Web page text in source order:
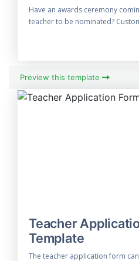
Have an awards ceremony
teacher to be nominated?
Preview this template
Teacher
Template
The teacher application form